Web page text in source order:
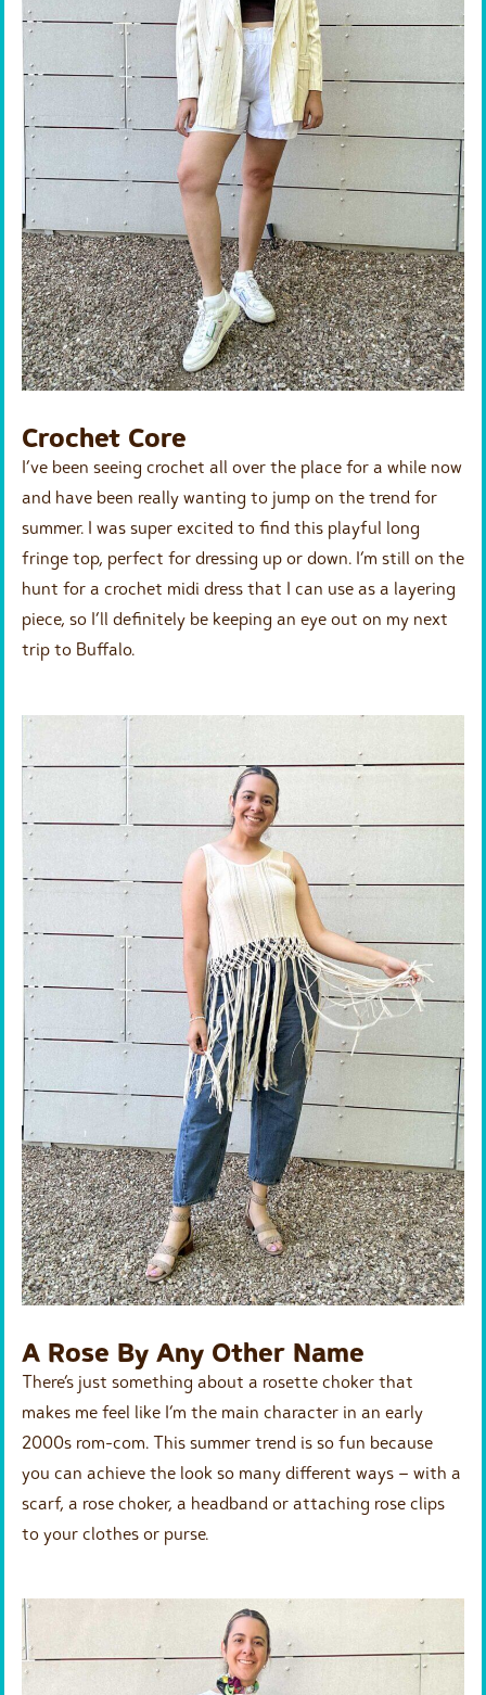
Crochet Core
I’ve been seeing crochet all over the place for a while now
and have been really wanting to jump on the trend for
summer. I was super excited to find this playful long
fringe top, perfect for dressing up or down. I’m still on the
hunt for a crochet midi dress that I can use as a layering
piece, so I’ll definitely be keeping an eye out on my next
trip to Buffalo.
A Rose By Any Other Name
There’s just something about a rosette choker that
makes me feel like I’m the main character in an early
2000s rom-com. This summer trend is so fun because
you can achieve the look so many different ways – with a
scarf, a rose choker, a headband or attaching rose clips
to your clothes or purse.